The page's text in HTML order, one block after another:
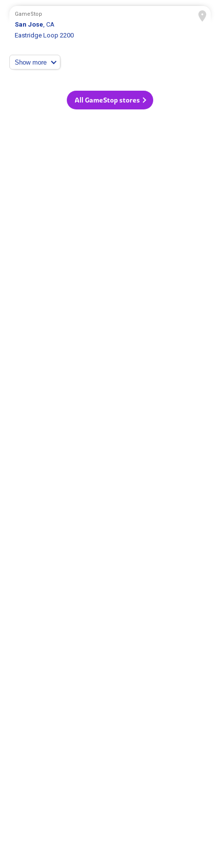
GameStop
San Jose, CA
Eastridge Loop 2200
Show more
All GameStop stores